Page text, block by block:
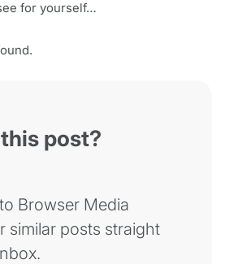
for yourself…
post?
Browser Media
similar posts straight